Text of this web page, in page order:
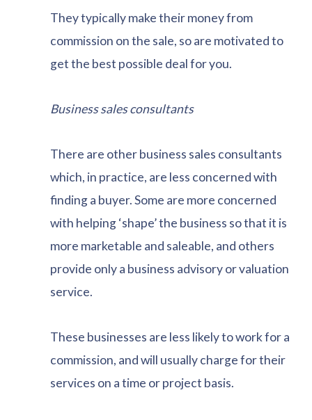
They typically make their money from
commission on the sale, so are motivated to
get the best possible deal for you.
Business sales consultants
There are other business sales consultants
which, in practice, are less concerned with
finding a buyer. Some are more concerned
with helping ‘shape’ the business so that it is
more marketable and saleable, and others
provide only a business advisory or valuation
service.
These businesses are less likely to work for a
commission, and will usually charge for their
services on a time or project basis.